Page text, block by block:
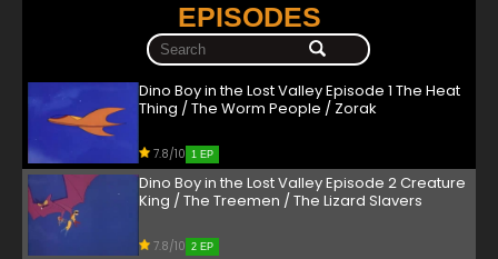
EPISODES
Dino Boy in the Lost Valley Episode 1 The Heat
Thing / The Worm People / Zorak
7.8/10 1 EP
Dino Boy in the Lost Valley Episode 2 Creature
King / The Treemen / The Lizard Slavers
7.8/10 2 EP